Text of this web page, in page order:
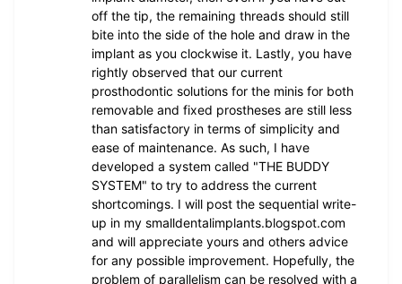
off the tip, the remaining threads should still
bite into the side of the hole and draw in the
implant as you clockwise it. Lastly, you have
rightly observed that our current
prosthodontic solutions for the minis for both
removable and fixed prostheses are still less
than satisfactory in terms of simplicity and
ease of maintenance. As such, I have
developed a system called "THE BUDDY
SYSTEM" to try to address the current
shortcomings. I will post the sequential write-
up in my smalldentalimplants.blogspot.com
and will appreciate yours and others advice
for any possible improvement. Hopefully, the
problem of parallelism can be resolved with a